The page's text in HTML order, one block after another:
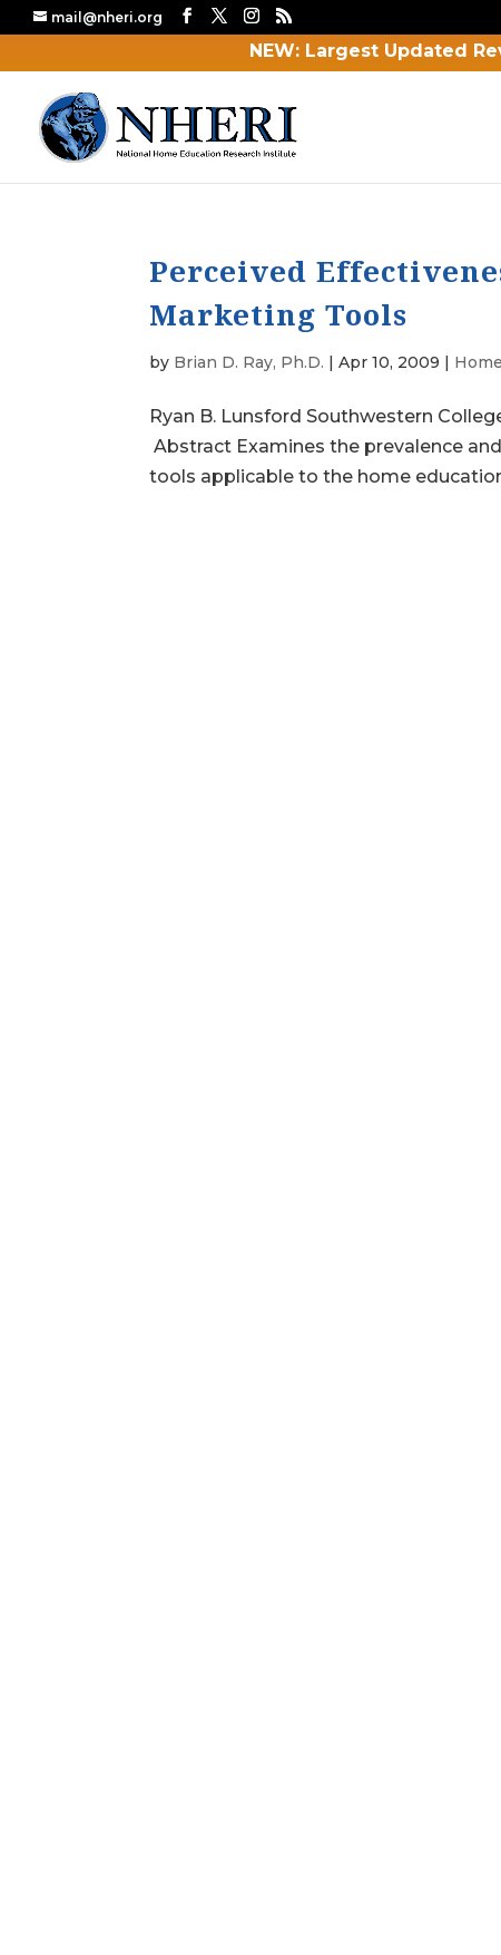
NEW: Largest Updated
mail@nheri.org
Perceived
Marketing Tools
by Brian D. Ray, Ph.D. |Apr 10, 2009 |
Ryan B. Lunsford Southwestern
Abstract Examines the prevalence
tools applicable to the home